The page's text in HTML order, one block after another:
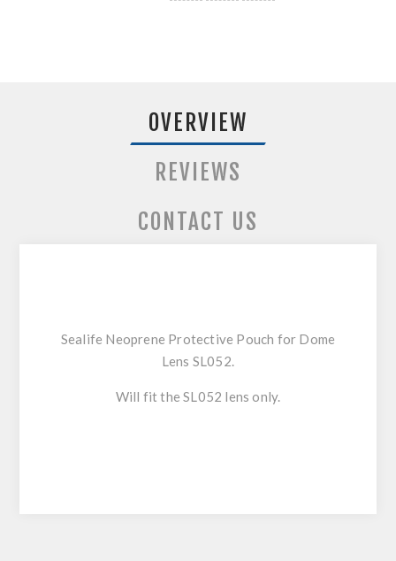
OVERVIEW
REVIEWS
CONTACT US
Sealife Neoprene Protective Pouch for Dome
Lens SL052.
Will fit the SL052 lens only.